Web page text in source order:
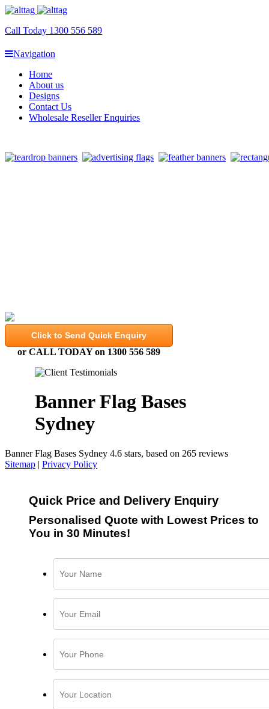
Call Today 1300 556 589
Navigation
Home
About us
Designs
Contact Us
Wholesale Reseller Enquiries
Click to Send Quick Enquiry
or CALL TODAY on 1300 556 589
Banner Flag Bases
Sydney
Banner Flag Bases Sydney 4.6 stars, based on 265 reviews
Sitemap | Privacy Policy
Quick Price and Delivery Enquiry
Personalised Quote with Lowest Prices to
You in 30 Minutes!